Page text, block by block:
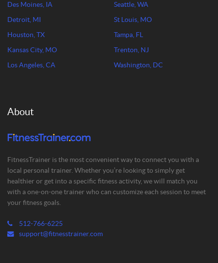
Des Moines, IA
Detroit, MI
Houston, TX
Kansas City, MO
Los Angeles, CA
Seattle, WA
St Louis, MO
Tampa, FL
Trenton, NJ
Washington, DC
About
FitnessTrainer is the most convenient way to connect you with a
local personal trainer. Whether you’re looking to simply get
healthier or get into a specific fitness activity, we will match you
with a one-on-one trainer who can customize each session to meet
your fitness goals.
512-766-6225
support@fitnesstrainer.com